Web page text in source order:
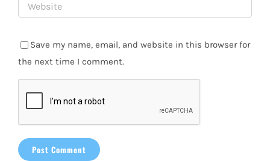
Save my name, email, and website in this browser for
the next time I comment.